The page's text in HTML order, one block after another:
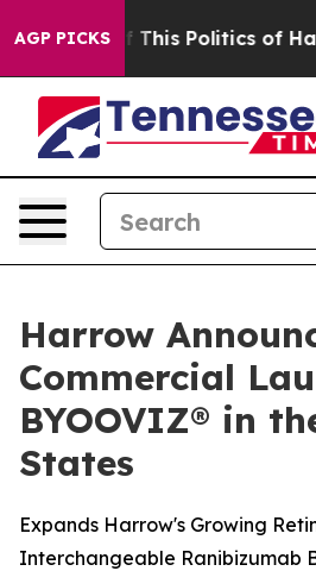
AGP PICKS
Politics of Hatred” The
Harrow
Commercial
BYOOVIZ® in
States
Expands Harrow's Growing
Interchangeable Ranibizumab